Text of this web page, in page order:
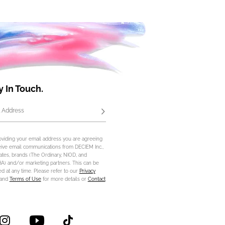
In Touch.
Address Subscribe
your email address you are agreeing
email communications from DECIEM Inc.,
brands (The Ordinary, NIOD, and
and/or marketing partners. This can be
at any time. Please refer to our Privacy
Terms of Usefor more details or Contact